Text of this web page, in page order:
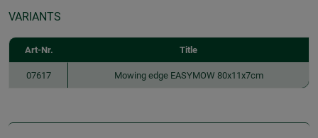
VARIANTS
Art-Nr. Title
07617 Mowing edge EASYMOW 80x11x7cm